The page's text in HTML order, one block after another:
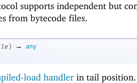
supports independent but
from bytecode files.
) →
any
load handler in tail position.